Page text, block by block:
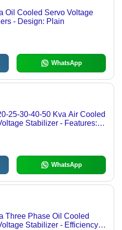
Oil Cooled Servo Voltage
- Design: Plain
WhatsApp
25-30-40-50 Kva Air Cooled
Stabilizer - Features:
WhatsApp
Three Phase Oil Cooled
Stabilizer - Efficiency: